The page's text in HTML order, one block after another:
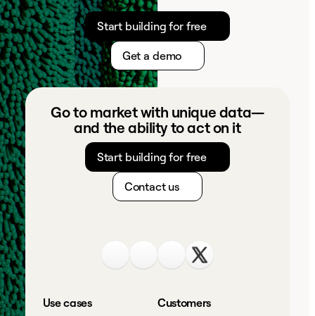
Start building for free
Get a demo
Go to market with unique data—
and the ability to act on it
Start building for free
Contact us
Use cases Customers